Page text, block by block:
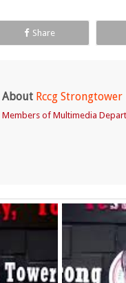
Share
About Rccg
Members of Multimedia